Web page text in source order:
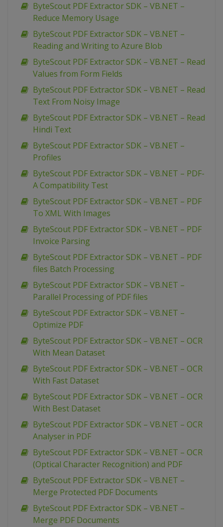
ByteScout PDF Extractor SDK – VB.NET –
Reduce Memory Usage
ByteScout PDF Extractor SDK – VB.NET –
Reading and Writing to Azure Blob
ByteScout PDF Extractor SDK – VB.NET – Read
Values from Form Fields
ByteScout PDF Extractor SDK – VB.NET – Read
Text From Noisy Image
ByteScout PDF Extractor SDK – VB.NET – Read
Hindi Text
ByteScout PDF Extractor SDK – VB.NET –
Profiles
ByteScout PDF Extractor SDK – VB.NET – PDF-
A Compatibility Test
ByteScout PDF Extractor SDK – VB.NET – PDF
To XML With Images
ByteScout PDF Extractor SDK – VB.NET – PDF
Invoice Parsing
ByteScout PDF Extractor SDK – VB.NET – PDF
files Batch Processing
ByteScout PDF Extractor SDK – VB.NET –
Parallel Processing of PDF files
ByteScout PDF Extractor SDK – VB.NET –
Optimize PDF
ByteScout PDF Extractor SDK – VB.NET – OCR
With Mean Dataset
ByteScout PDF Extractor SDK – VB.NET – OCR
With Fast Dataset
ByteScout PDF Extractor SDK – VB.NET – OCR
With Best Dataset
ByteScout PDF Extractor SDK – VB.NET – OCR
Analyser in PDF
ByteScout PDF Extractor SDK – VB.NET – OCR
(Optical Character Recognition) and PDF
ByteScout PDF Extractor SDK – VB.NET –
Merge Protected PDF Documents
ByteScout PDF Extractor SDK – VB.NET –
Merge PDF Documents